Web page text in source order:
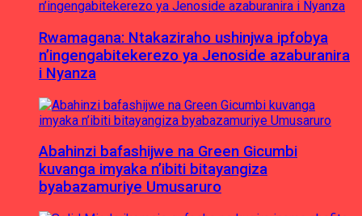
Rwamagana: Ntakaziraho ushinjwa ipfobya
n’ingengabitekerezo ya Jenoside azaburanira
i Nyanza
Abahinzi bafashijwe na Green Gicumbi
kuvanga imyaka n’ibiti bitayangiza
byabazamuriye Umusaruro